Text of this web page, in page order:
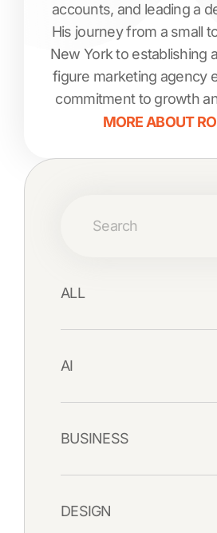
accounts, and leading a
His journey from a small
New York to establishing
figure marketing agency
commitment to growth
MORE ABOUT
ALL
AI
BUSINESS
DESIGN